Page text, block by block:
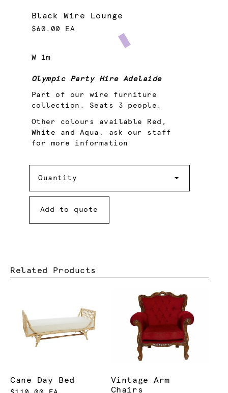
Black Wire Lounge
$60.00 EA
W 1m
Olympic Party Hire Adelaide
Part of our wire furniture
collection. Seats 3 people.
Other colours available Red,
White and Aqua, ask our staff
for more information
Quantity
Add to quote
Related Products
Cane Day Bed
Vintage Arm
Chairs